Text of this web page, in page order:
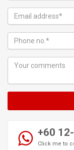
+60
Click me to